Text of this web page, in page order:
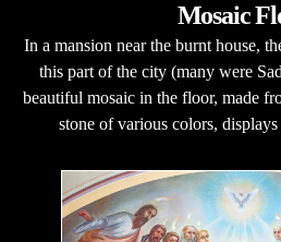
Mosaic
In a mansion near the burnt house,
this part of the city (many were
beautiful mosaic in the floor, made
stone of various colors,